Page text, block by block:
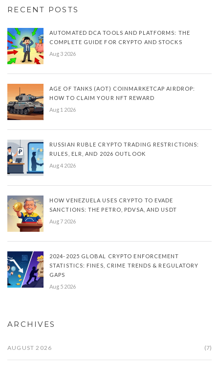
RECENT POSTS
AUTOMATED DCA TOOLS AND PLATFORMS: THE
COMPLETE GUIDE FOR CRYPTO AND STOCKS
Aug 3 2026
AGE OF TANKS (AOT) COINMARKETCAP AIRDROP:
HOW TO CLAIM YOUR NFT REWARD
Aug 1 2026
RUSSIAN RUBLE CRYPTO TRADING RESTRICTIONS:
RULES, ELR, AND 2026 OUTLOOK
Aug 4 2026
HOW VENEZUELA USES CRYPTO TO EVADE
SANCTIONS: THE PETRO, PDVSA, AND USDT
Aug 7 2026
2024-2025 GLOBAL CRYPTO ENFORCEMENT
STATISTICS: FINES, CRIME TRENDS & REGULATORY
GAPS
Aug 5 2026
ARCHIVES
AUGUST 2026 (7)